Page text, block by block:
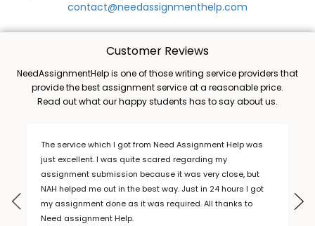
contact@needassignmenthelp.com
Customer Reviews
NeedAssignmentHelp is one of those writing service providers that
provide the best assignment service at a reasonable price.
Read out what our happy students has to say about us.
Help was
close, but
24 hours I got
thanks to
Thanks for the great help on a short deadline.
service from need assignment help.
Hugo